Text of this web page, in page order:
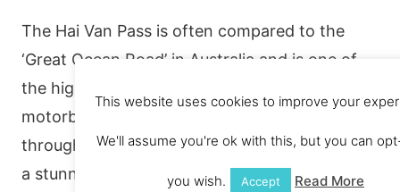
The Hai Van Pass is often compared to the
‘Great Ocean Road’ in Australia and is one of
the highlights of central Vietnam. Jump on a
motorbike and take on the weaving roads
through breath-taking mountains overlooking
a stunning coastline. You struggle to find a
This website uses cookies to improve your
We'll assume you're ok with this, but you can
you wish. Accept Read More